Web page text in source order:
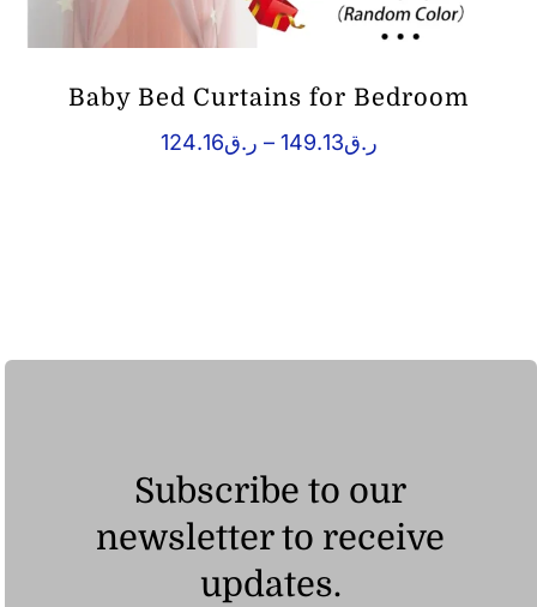
Baby Bed Curtains for Bedroom
ر.ق124.16 – ر.ق149.13
Price
Subscribe to our
newsletter to receive
updates.